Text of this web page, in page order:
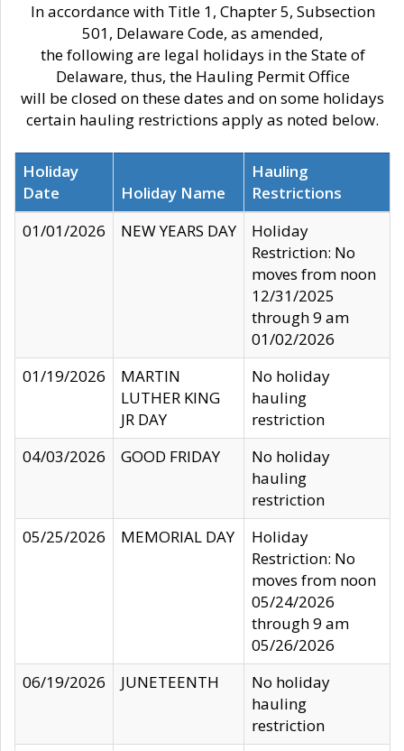
In accordance with Title 1, Chapter 5, Subsection
501, Delaware Code, as amended,
the following are legal holidays in the State of
Delaware, thus, the Hauling Permit Office
will be closed on these dates and on some holidays
certain hauling restrictions apply as noted below.
Holiday
Date
Holiday Name
Hauling
Restrictions
01/01/2026
NEW YEARS DAY
Holiday
Restriction: No
moves from noon
12/31/2025
through 9 am
01/02/2026
01/19/2026
MARTIN
LUTHER KING
JR DAY
No holiday
hauling
restriction
04/03/2026
GOOD FRIDAY
No holiday
hauling
restriction
05/25/2026
MEMORIAL DAY
Holiday
Restriction: No
moves from noon
05/24/2026
through 9 am
05/26/2026
06/19/2026
JUNETEENTH
No holiday
hauling
restriction